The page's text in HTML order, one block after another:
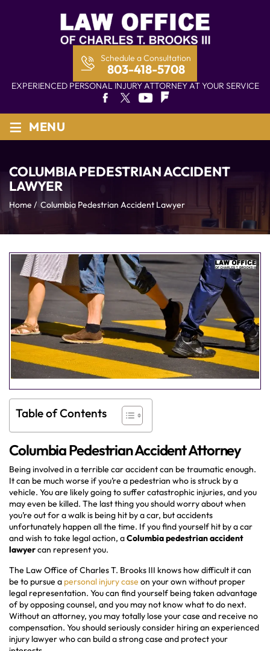
EXPERIENCED PERSONAL INJURY ATTORNEY AT YOUR SERVICE
Schedule a Consultation
803-418-5708
≡ MENU
COLUMBIA PEDESTRIAN ACCIDENT
LAWYER
Home / Columbia Pedestrian Accident Lawyer
Table of Contents
Columbia Pedestrian Accident Attorney
Being involved in a terrible car accident can be traumatic enough.
It can be much worse if you’re a pedestrian who is struck by a
vehicle. You are likely going to suffer catastrophic injuries, and you
may even be killed. The last thing you should worry about when
you’re out for a walk is being hit by a car, but accidents
unfortunately happen all the time. If you find yourself hit by a car
and wish to take legal action, aColumbia pedestrian accident
lawyercan represent you.
The Law Office of Charles T. Brooks III knows how difficult it can
be to pursue a personal injury case on your own without proper
legal representation. You can find yourself being taken advantage
of by opposing counsel, and you may not know what to do next.
Without an attorney, you may totally lose your case and receive no
compensation. You should seriously consider hiring an experienced
injury lawyer who can build a strong case and protect your